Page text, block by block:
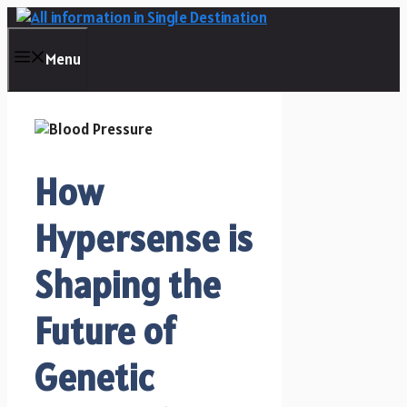
Skip
contentMenu
How
Hypersense is
Shaping the
Future of
Genetic